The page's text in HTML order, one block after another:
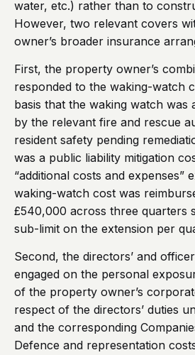
water, etc.) rather than to
However, two relevant covers
owner’s broader insurance
First, the property owner’s
responded to the waking-watch
basis that the waking watch was
by the relevant fire and rescue
resident safety pending
was a public liability mitigation
“additional costs and expenses”
waking-watch cost was
£540,000 across three quarters
sub-limit on the extension per
Second, the directors’ and
engaged on the personal
of the property owner’s
respect of the directors’ duties
and the corresponding
Defence and representation